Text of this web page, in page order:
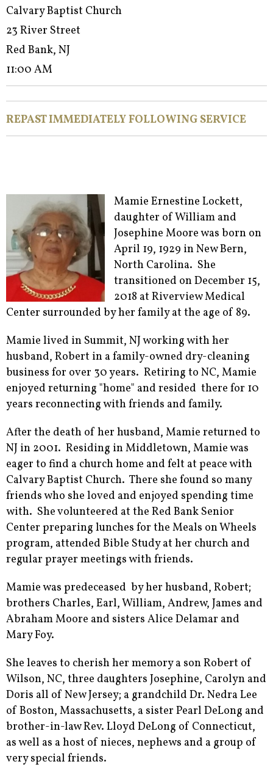
Calvary Baptist Church
23 River Street
Red Bank, NJ
11:00 AM
REPAST IMMEDIATELY FOLLOWING SERVICE
Mamie Ernestine Lockett,
daughter of William and
Josephine Moore was born on
April 19, 1929 in New Bern,
North Carolina. She
transitioned on December 15,
2018 at Riverview Medical
Center surrounded by her family at the age of 89.
Mamie lived in Summit, NJ working with her
husband, Robert in a family-owned dry-cleaning
business for over 30 years. Retiring to NC, Mamie
enjoyed returning "home" and resided there for 10
years reconnecting with friends and family.
After the death of her husband, Mamie returned to
NJ in 2001. Residing in Middletown, Mamie was
eager to find a church home and felt at peace with
Calvary Baptist Church. There she found so many
friends who she loved and enjoyed spending time
with. She volunteered at the Red Bank Senior
Center preparing lunches for the Meals on Wheels
program, attended Bible Study at her church and
regular prayer meetings with friends.
Mamie was predeceased by her husband, Robert;
brothers Charles, Earl, William, Andrew, James and
Abraham Moore and sisters Alice Delamar and
Mary Foy.
She leaves to cherish her memory a son Robert of
Wilson, NC, three daughters Josephine, Carolyn and
Doris all of New Jersey; a grandchild Dr. Nedra Lee
of Boston, Massachusetts, a sister Pearl DeLong and
brother-in-law Rev. Lloyd DeLong of Connecticut,
as well as a host of nieces, nephews and a group of
very special friends.